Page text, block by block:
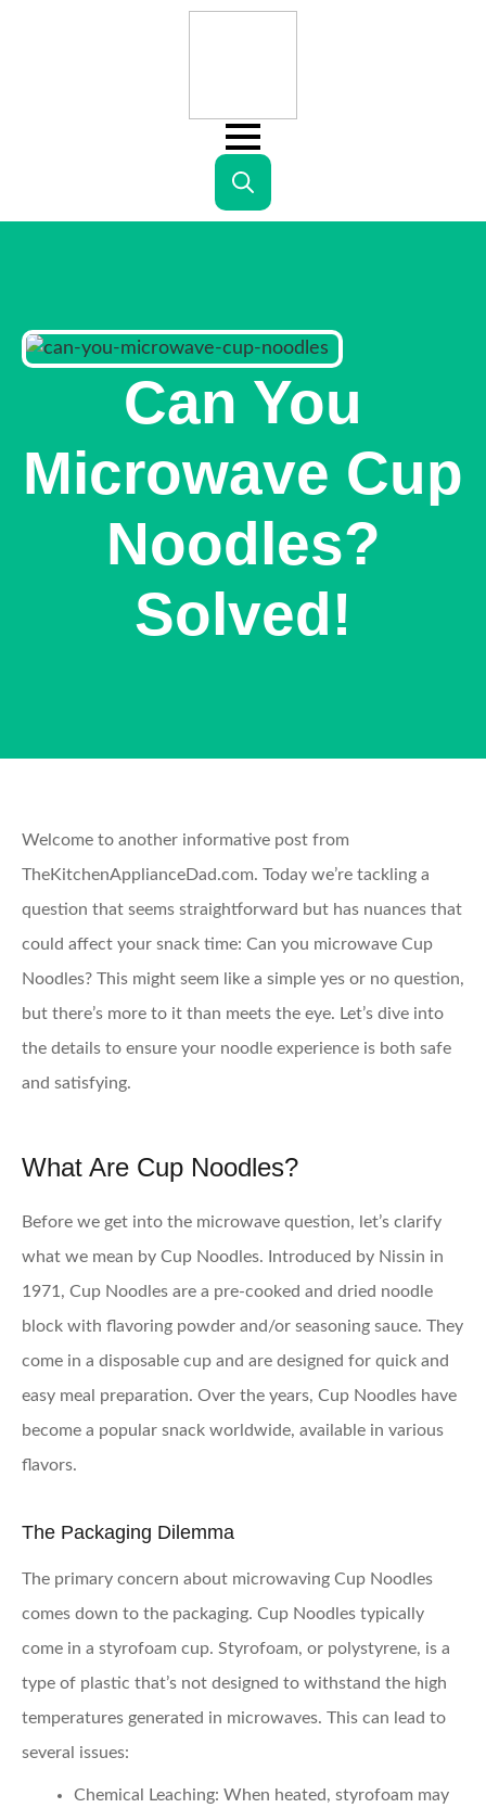
Search
Can You
Microwave Cup
Noodles?
Solved!
Welcome to another informative post from
TheKitchenApplianceDad.com. Today we’re tackling a
question that seems straightforward but has nuances that
could affect your snack time: Can you microwave Cup
Noodles? This might seem like a simple yes or no question,
but there’s more to it than meets the eye. Let’s dive into
the details to ensure your noodle experience is both safe
and satisfying.
What Are Cup Noodles?
Before we get into the microwave question, let’s clarify
what we mean by Cup Noodles. Introduced by Nissin in
1971, Cup Noodles are a pre-cooked and dried noodle
block with flavoring powder and/or seasoning sauce. They
come in a disposable cup and are designed for quick and
easy meal preparation. Over the years, Cup Noodles have
become a popular snack worldwide, available in various
flavors.
The Packaging Dilemma
The primary concern about microwaving Cup Noodles
comes down to the packaging. Cup Noodles typically
come in a styrofoam cup. Styrofoam, or polystyrene, is a
type of plastic that’s not designed to withstand the high
temperatures generated in microwaves. This can lead to
several issues:
Chemical Leaching: When heated, styrofoam may